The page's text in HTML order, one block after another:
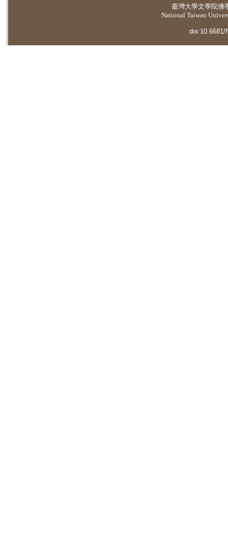
臺灣大學文學院佛
National Taiwan
doi:10.6681/